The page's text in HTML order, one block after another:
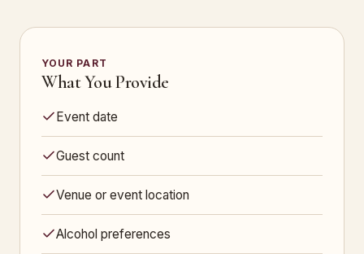
YOUR PART
What You Provide
Event date
Guest count
Venue or event location
Alcohol preferences